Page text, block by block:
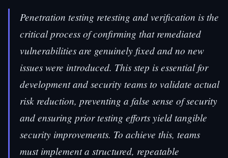
Penetration testing retesting and verification is the
critical process of confirming that remediated
vulnerabilities are genuinely fixed and no new
issues were introduced. This step is essential for
development and security teams to validate actual
risk reduction, preventing a false sense of security
and ensuring prior testing efforts yield tangible
security improvements. To achieve this, teams
must implement a structured, repeatable